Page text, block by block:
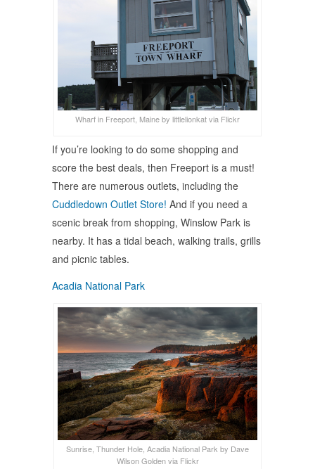
Wharf in Freeport, Maine by littlelionkat via Flickr
If you’re looking to do some shopping and
score the best deals, then Freeport is a must!
There are numerous outlets, including the
Cuddledown Outlet Store! And if you need a
scenic break from shopping, Winslow Park is
nearby. It has a tidal beach, walking trails, grills
and picnic tables.
Acadia National Park
Sunrise, Thunder Hole, Acadia National Park by Dave
Wilson Golden via Flickr